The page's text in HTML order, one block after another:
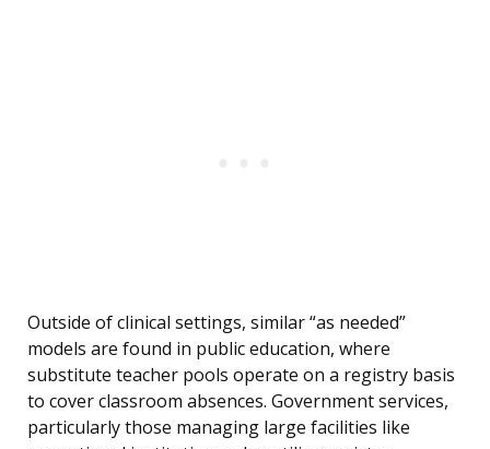
Outside of clinical settings, similar “as needed”
models are found in public education, where
substitute teacher pools operate on a registry basis
to cover classroom absences. Government services,
particularly those managing large facilities like